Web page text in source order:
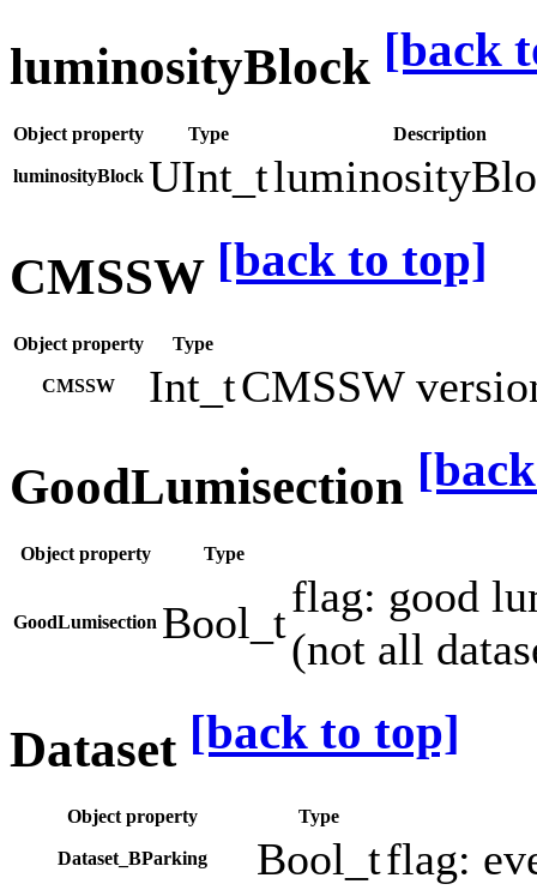
luminosityBlock [back
Object property Type Description
luminosityBlock UInt_t
CMSSW [back to top]
Object property Type
CMSSW Int_tCMSSW
GoodLumisection
Object property Type
GoodLumisection Bool_t
flag: good
(not all
Dataset [back to top]
Object property Type
Dataset_BParking Bool_tflag: